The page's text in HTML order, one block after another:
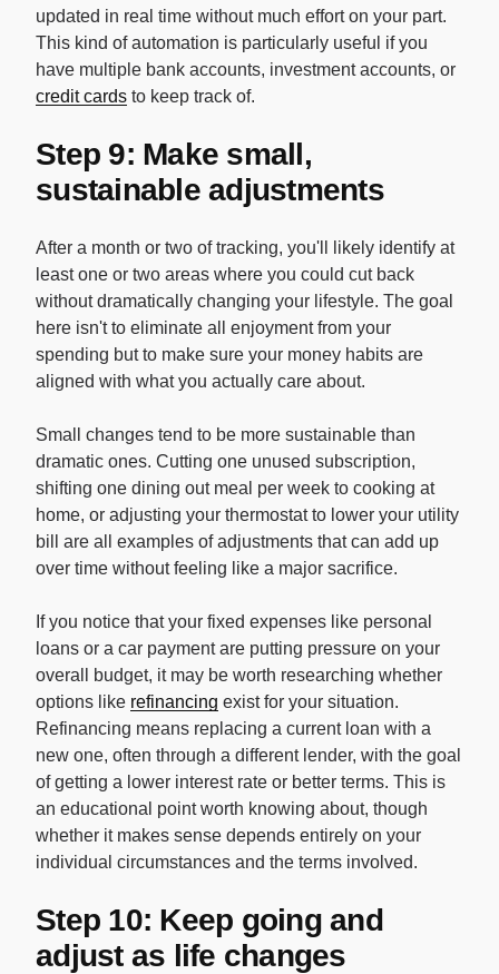
updated in real time without much effort on your part.
This kind of automation is particularly useful if you
have multiple bank accounts, investment accounts, or
credit cards to keep track of.
Step 9: Make small,
sustainable adjustments
After a month or two of tracking, you'll likely identify at
least one or two areas where you could cut back
without dramatically changing your lifestyle. The goal
here isn't to eliminate all enjoyment from your
spending but to make sure your money habits are
aligned with what you actually care about.
Small changes tend to be more sustainable than
dramatic ones. Cutting one unused subscription,
shifting one dining out meal per week to cooking at
home, or adjusting your thermostat to lower your utility
bill are all examples of adjustments that can add up
over time without feeling like a major sacrifice.
If you notice that your fixed expenses like personal
loans or a car payment are putting pressure on your
overall budget, it may be worth researching whether
options like refinancing exist for your situation.
Refinancing means replacing a current loan with a
new one, often through a different lender, with the goal
of getting a lower interest rate or better terms. This is
an educational point worth knowing about, though
whether it makes sense depends entirely on your
individual circumstances and the terms involved.
Step 10: Keep going and
adjust as life changes